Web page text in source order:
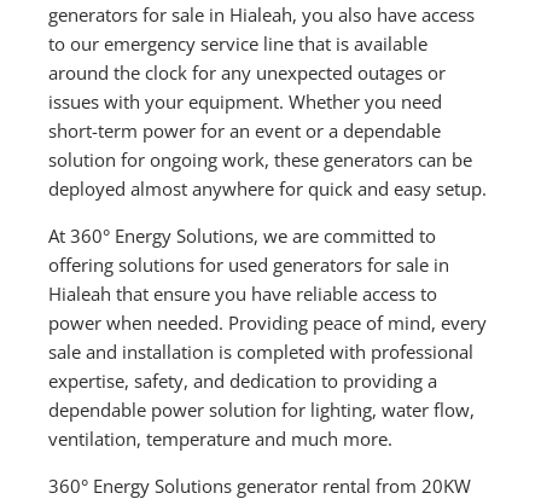
generators for sale in Hialeah, you also have access
to our emergency service line that is available
around the clock for any unexpected outages or
issues with your equipment. Whether you need
short-term power for an event or a dependable
solution for ongoing work, these generators can be
deployed almost anywhere for quick and easy setup.
At 360° Energy Solutions, we are committed to
offering solutions for used generators for sale in
Hialeah that ensure you have reliable access to
power when needed. Providing peace of mind, every
sale and installation is completed with professional
expertise, safety, and dedication to providing a
dependable power solution for lighting, water flow,
ventilation, temperature and much more.
360° Energy Solutions generator rental from 20KW